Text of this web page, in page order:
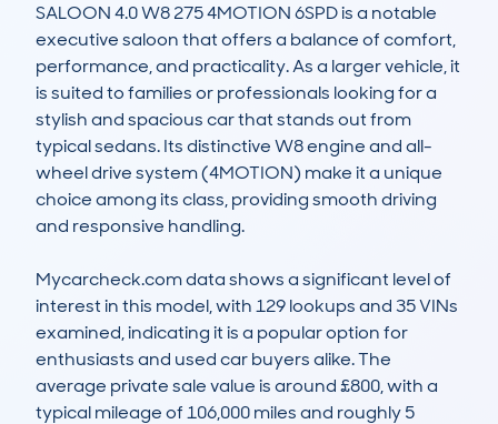
SALOON 4.0 W8 275 4MOTION 6SPD is a notable
executive saloon that offers a balance of comfort,
performance, and practicality. As a larger vehicle, it
is suited to families or professionals looking for a
stylish and spacious car that stands out from
typical sedans. Its distinctive W8 engine and all-
wheel drive system (4MOTION) make it a unique
choice among its class, providing smooth driving
and responsive handling.
Mycarcheck.com data shows a significant level of
interest in this model, with 129 lookups and 35 VINs
examined, indicating it is a popular option for
enthusiasts and used car buyers alike. The
average private sale value is around £800, with a
typical mileage of 106,000 miles and roughly 5